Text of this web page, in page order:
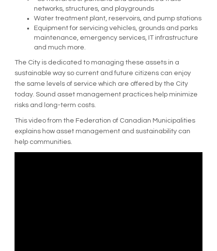
networks, structures, and playgrounds
Water treatment plant, reservoirs, and pump stations
Equipment for servicing vehicles, grounds and parks
maintenance, emergency services, IT infrastructure
and much more.
The City is dedicated to managing these assets in a
sustainable way so current and future citizens can enjoy
the same levels of service which are offered by the City
today. Sound asset management practices help minimize
risks and long-term costs.
This video from the Federation of Canadian Municipalities
explains how asset management and sustainability can
help communities.